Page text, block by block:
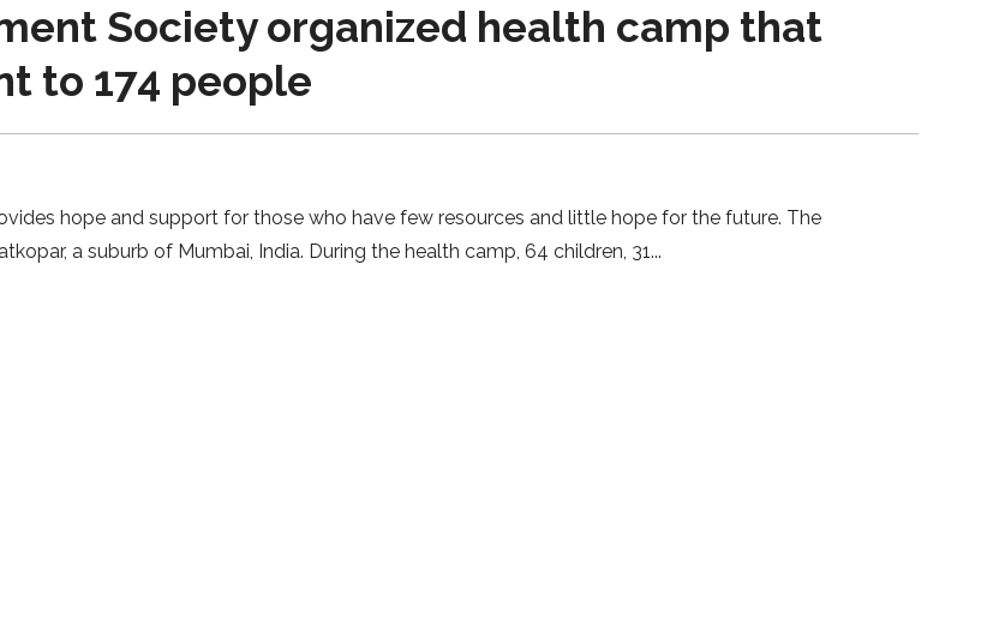
Society organized health camp that
to 174 people
hope and support for those who have few resources and little hope for the future. The
a suburb of Mumbai, India. During the health camp, 64 children, 31